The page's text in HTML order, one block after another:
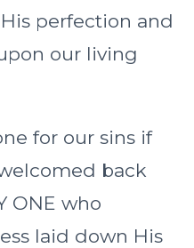
perfection and
our living
for our sins if
back
ONE who
laid down His